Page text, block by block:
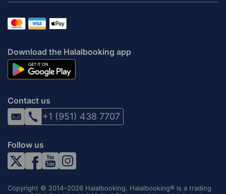
Download the Halalbooking app
Contact us
+1 (951) 438 7707
Follow us
Copyright © 2014–2026 Halalbooking. Halalbooking® is a trading